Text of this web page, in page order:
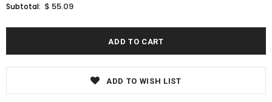
Subtotal: $ 55.09
ADD TO WISH LIST